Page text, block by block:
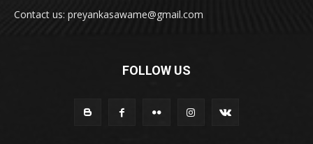
Contact us: preyankasawame@gmail.com
FOLLOW US